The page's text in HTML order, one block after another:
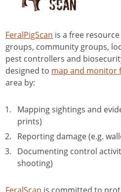
Choosing
10:11
Use of
feral pigs
02:09
multi-
across land
02:04
partners:
FeralPigScan is a free
groups, community groups,
pest controllers and
designed to map and monitor
area by:
Mapping sightings and
prints)
Reporting damage (e.g.
Documenting control
shooting)